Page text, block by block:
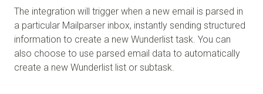
The integration will trigger when a new email is parsed in
a particular Mailparser inbox, instantly sending structured
information to create a new Wunderlist task. You can
also choose to use parsed email data to automatically
create a new Wunderlist list or subtask.